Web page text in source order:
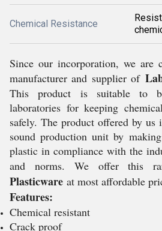
Chemical Resistance
Since our incorporation, we are
manufacturer and supplier of
This product is suitable to
laboratories for keeping
safely. The product offered by us
sound production unit by
plastic in compliance with the
and norms. We offer this
Plasticware at most affordable
Features:
Chemical resistant
Crack proof